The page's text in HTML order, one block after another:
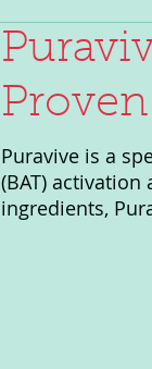
Puravive is a
(BAT)
ingredients,